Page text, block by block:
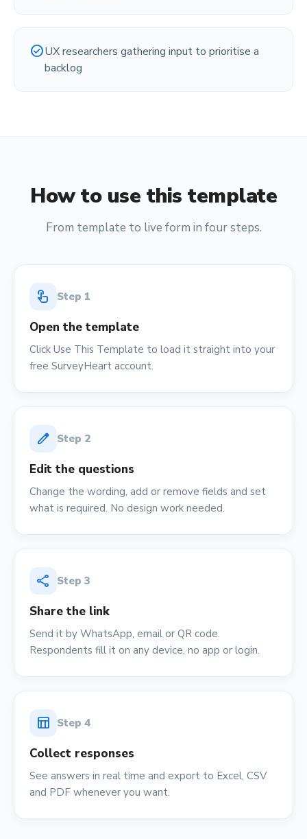
check_circleUX researchers gathering input to prioritise a
backlog
How to use this template
From template to live form in four steps.
touch_app Step 1
Open the template
Click Use This Template to load it straight into your
free SurveyHeart account.
edit Step 2
Edit the questions
Change the wording, add or remove fields and set
what is required. No design work needed.
share Step 3
Share the link
Send it by WhatsApp, email or QR code.
Respondents fill it on any device, no app or login.
table_chart Step 4
Collect responses
See answers in real time and export to Excel, CSV
and PDF whenever you want.